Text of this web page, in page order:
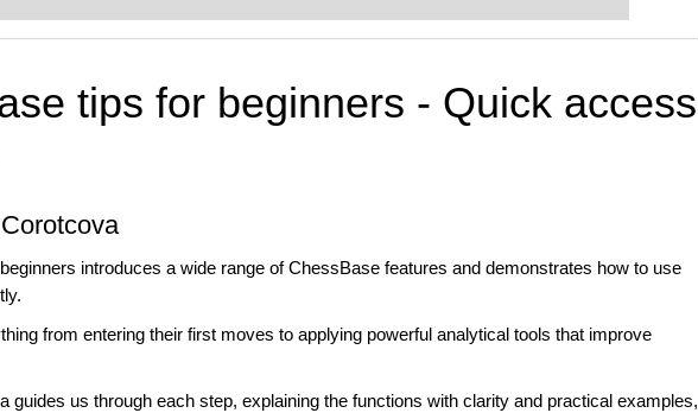
intelligently and with a more personalised
tips for beginners - Quick access
introduces a wide range of ChessBase features and demonstrates how to use
from entering their first moves to applying powerful analytical tools that improve
guides us through each step, explaining the functions with clarity and practical examples,